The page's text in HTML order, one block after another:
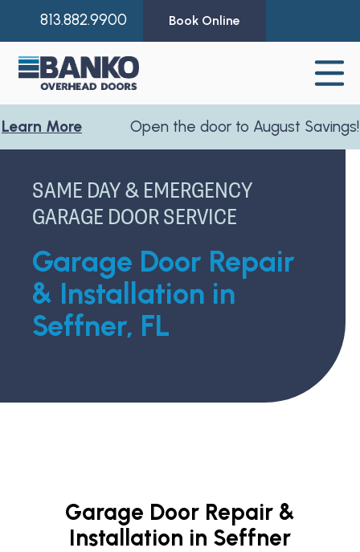
813.882.9900 Book Online
More Open the door to August Savings!
SAME DAY & EMERGENCY
GARAGE DOOR SERVICE
Garage Door Repair
& Installation in
Seffner, FL
Garage Door Repair &
Installation in Seffner